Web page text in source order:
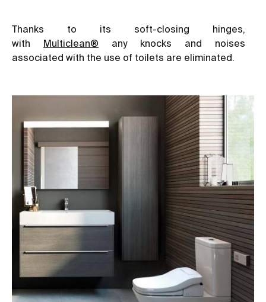
Thanks to its soft-closing hinges,
with Multiclean® any knocks and noises
associated with the use of toilets are eliminated.